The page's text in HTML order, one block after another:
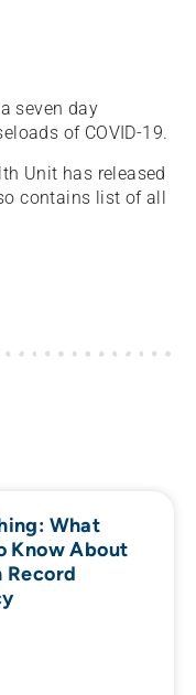
seven day
of COVID-19.
Unit has released
contains list of all
What
Know About
Record